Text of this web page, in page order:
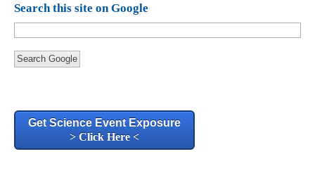
Search this site on Google
Search Google
Get Science Event Exposure
> Click Here <